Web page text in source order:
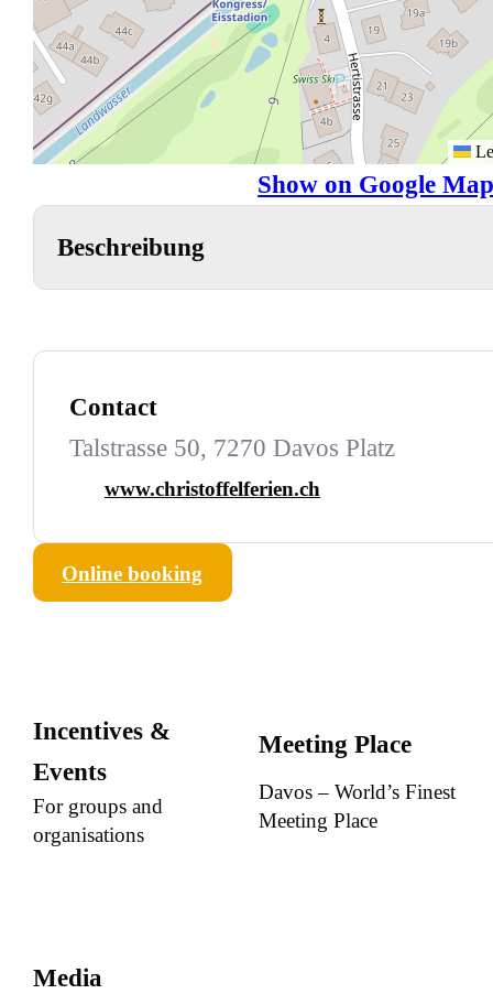
Show on Google
Beschreibung
Contact
Talstrasse 50, 7270 Davos Platz
www.christoffelferien.ch
Online booking
Incentives &
Events
For groups and
organisations
Meeting Place
Davos – World’s Finest
Meeting Place
Media